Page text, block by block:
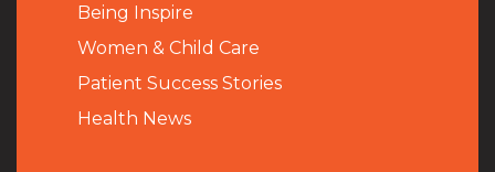
Being Inspire
Women & Child Care
Patient Success Stories
Health News